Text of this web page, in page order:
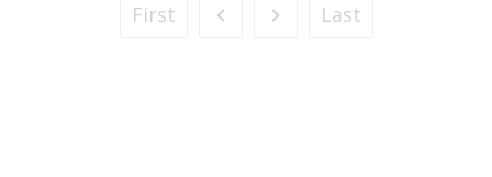
First Last